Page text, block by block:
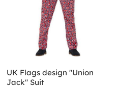
UK Flags design "Union
Jack" Suit